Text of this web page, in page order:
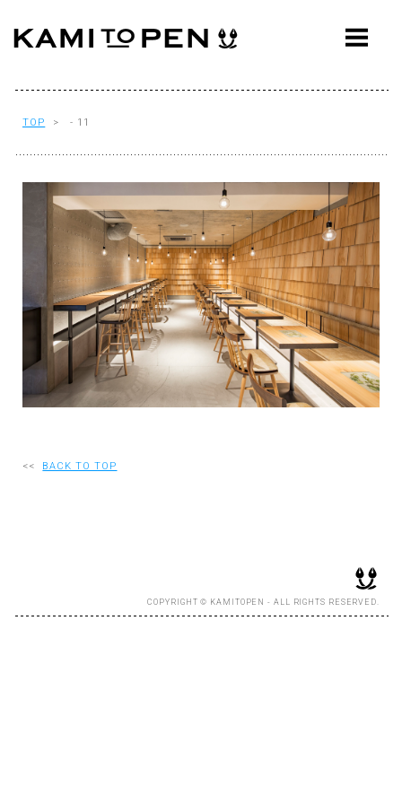
ABOUT
AWARDS
PRESS
EVENTS
WORKFLOW
Q&A
CONTACT
OFFICE
TOP > - 11
<< BACK TO TOP
COPYRIGHT © KAMITOPEN - ALL RIGHTS RESERVED.